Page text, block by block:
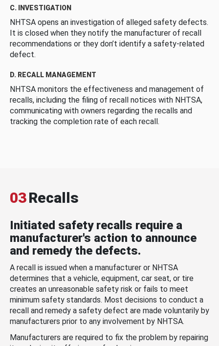
C. INVESTIGATION
NHTSA opens an investigation of alleged safety defects.
It is closed when they notify the manufacturer of recall
recommendations or they don’t identify a safety-related
defect.
D. RECALL MANAGEMENT
NHTSA monitors the effectiveness and management of
recalls, including the filing of recall notices with NHTSA,
communicating with owners regarding the recalls and
tracking the completion rate of each recall.
03Recalls
Initiated safety recalls require a
manufacturer's action to announce
and remedy the defects.
A recall is issued when a manufacturer or NHTSA
determines that a vehicle, equipment, car seat, or tire
creates an unreasonable safety risk or fails to meet
minimum safety standards. Most decisions to conduct a
recall and remedy a safety defect are made voluntarily by
manufacturers prior to any involvement by NHTSA.
Manufacturers are required to fix the problem by repairing